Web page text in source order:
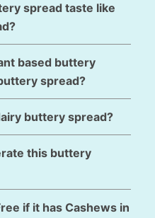
spread taste like
based buttery
spread?
buttery spread?
this buttery
if it has Cashews in